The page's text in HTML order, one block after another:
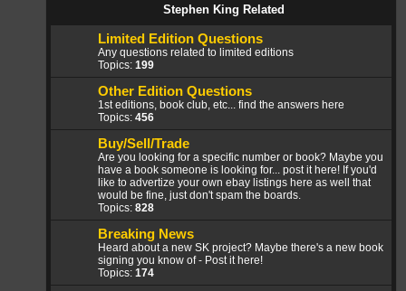
Stephen King Related
Limited Edition Questions
Any questions related to limited editions
Topics: 199
Other Edition Questions
1st editions, book club, etc... find the answers here
Topics: 456
Buy/Sell/Trade
Are you looking for a specific number or book? Maybe you
have a book someone is looking for... post it here! If you'd
like to advertize your own ebay listings here as well that
would be fine, just don't spam the boards.
Topics: 828
Breaking News
Heard about a new SK project? Maybe there's a new book
signing you know of - Post it here!
Topics: 174